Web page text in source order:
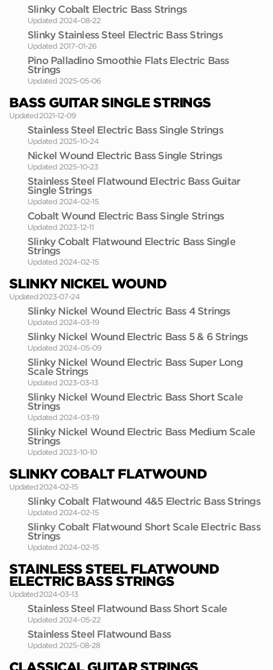
Slinky Cobalt Electric Bass Strings
Updated 2024-08-22
Slinky Stainless Steel Electric Bass Strings
Updated 2017-01-26
Pino Palladino Smoothie Flats Electric Bass
Strings
Updated 2025-05-06
BASS GUITAR SINGLE STRINGS
Updated 2021-12-09
Stainless Steel Electric Bass Single Strings
Updated 2025-10-24
Nickel Wound Electric Bass Single Strings
Updated 2025-10-23
Stainless Steel Flatwound Electric Bass Guitar
Single Strings
Updated 2024-02-15
Cobalt Wound Electric Bass Single Strings
Updated 2023-12-11
Slinky Cobalt Flatwound Electric Bass Single
Strings
Updated 2024-02-15
SLINKY NICKEL WOUND
Updated 2023-07-24
Slinky Nickel Wound Electric Bass 4 Strings
Updated 2024-03-19
Slinky Nickel Wound Electric Bass 5 & 6 Strings
Updated 2024-05-09
Slinky Nickel Wound Electric Bass Super Long
Scale Strings
Updated 2023-03-13
Slinky Nickel Wound Electric Bass Short Scale
Strings
Updated 2024-03-19
Slinky Nickel Wound Electric Bass Medium Scale
Strings
Updated 2023-10-10
SLINKY COBALT FLATWOUND
Updated 2024-02-15
Slinky Cobalt Flatwound 4&5 Electric Bass Strings
Updated 2024-02-15
Slinky Cobalt Flatwound Short Scale Electric Bass
Strings
Updated 2024-02-15
STAINLESS STEEL FLATWOUND
ELECTRIC BASS STRINGS
Updated 2024-03-13
Stainless Steel Flatwound Bass Short Scale
Updated 2024-05-22
Stainless Steel Flatwound Bass
Updated 2025-08-28